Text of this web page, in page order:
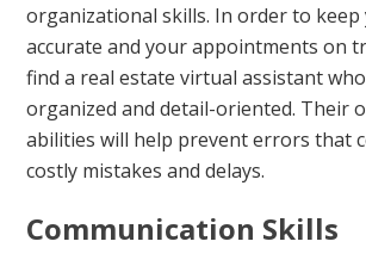
organizational skills. In order to
accurate and your appointments on
find a real estate virtual assistant
organized and detail-oriented. Their
abilities will help prevent errors that
costly mistakes and delays.
Communication Skills